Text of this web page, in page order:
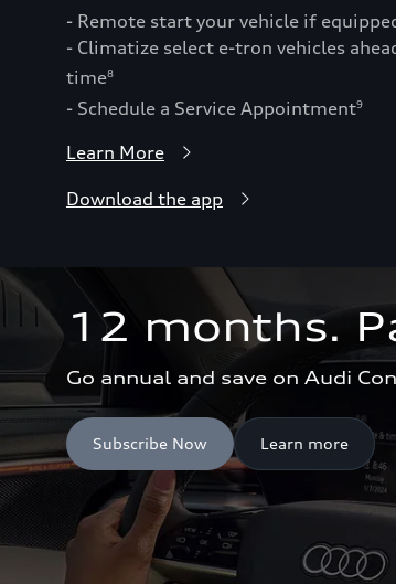
- Remote start your vehicle if
- Climatize select e-tron vehicles
time8
- Schedule a Service Appointment9
Learn More
Download the app
12 months.
Go annual and save on Audi
Subscribe Now Learn more